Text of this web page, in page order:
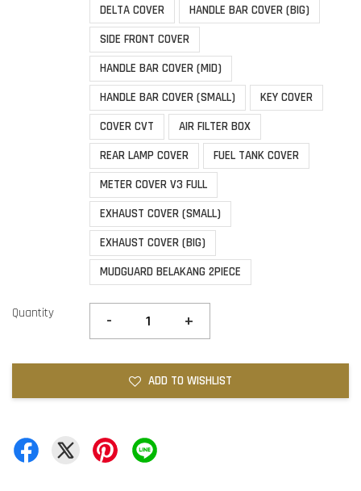
DELTA COVER
HANDLE BAR COVER (BIG)
SIDE FRONT COVER
HANDLE BAR COVER (MID)
HANDLE BAR COVER (SMALL)
KEY COVER
COVER CVT
AIR FILTER BOX
REAR LAMP COVER
FUEL TANK COVER
METER COVER V3 FULL
EXHAUST COVER (SMALL)
EXHAUST COVER (BIG)
MUDGUARD BELAKANG 2PIECE
Quantity - +
ADD TO WISHLIST